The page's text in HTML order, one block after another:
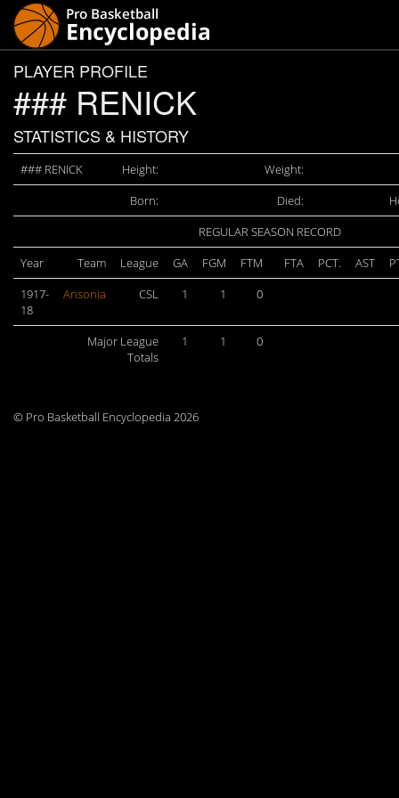
PLAYER PROFILE
### RENICK
STATISTICS & HISTORY
### RENICK Height:
Weight:
Born:
Died:
REGULAR SEASON RECORD
Year
Team League GA FGM FTM FTA PCT. AST
1917-
18
Ansonia CSL 1 1 0
Major League
Totals
1 1 0
© Pro Basketball Encyclopedia 2026